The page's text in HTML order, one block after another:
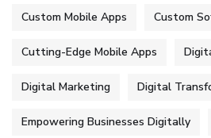
Custom Mobile Apps Custom
Cutting-Edge Mobile Apps
Digital Marketing Digital
Empowering Businesses Digitally